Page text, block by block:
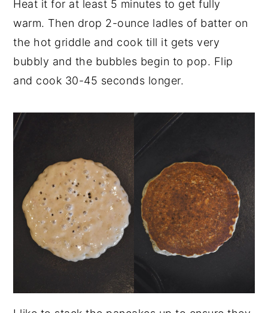
Heat it for at least 5 minutes to get fully
warm. Then drop 2-ounce ladles of batter on
the hot griddle and cook till it gets very
bubbly and the bubbles begin to pop. Flip
and cook 30-45 seconds longer.